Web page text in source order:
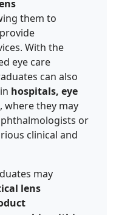
them to
With the
eye care
can also
hospitals, eye
, where they may
or
clinical and
may
lens